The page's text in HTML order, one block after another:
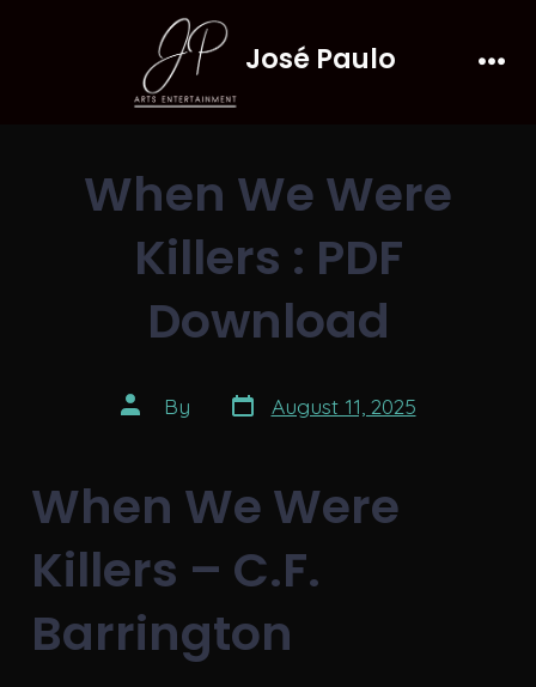
José Paulo
When We Were
Killers : PDF
Download
Post
author
By Post
date
August 11, 2025
When We Were
Killers – C.F.
Barrington